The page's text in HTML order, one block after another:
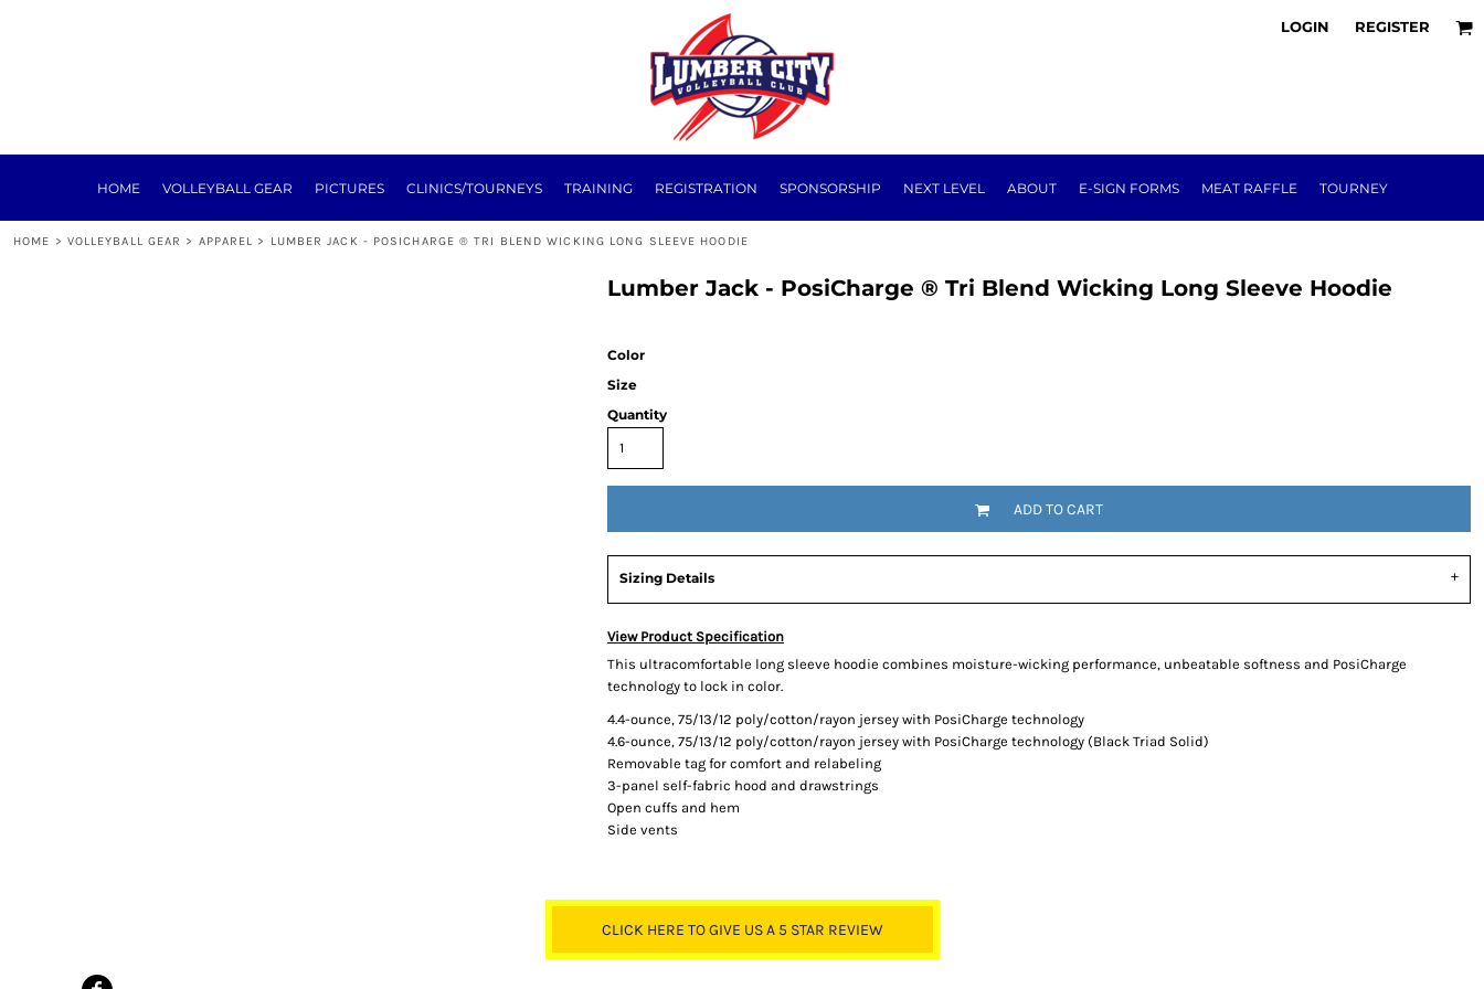
LOGIN REGISTER
HOME VOLLEYBALL GEAR PICTURES CLINICS/TOURNEYS TRAINING REGISTRATION SPONSORSHIP NEXT LEVEL ABOUT E-SIGN FORMS MEAT RAFFLE TOURNEY
HOME > VOLLEYBALL GEAR > APPAREL > LUMBER JACK - POSICHARGE ® TRI BLEND WICKING LONG SLEEVE HOODIE
Lumber Jack - PosiCharge ® Tri Blend Wicking Long Sleeve Hoodie
Color
Size
Quantity
ADD TO CART
Sizing Details
View Product Specification
This ultracomfortable long sleeve hoodie combines moisture-wicking performance, unbeatable softness and PosiCharge
technology to lock in color.
4.4-ounce, 75/13/12 poly/cotton/rayon jersey with PosiCharge technology
4.6-ounce, 75/13/12 poly/cotton/rayon jersey with PosiCharge technology (Black Triad Solid)
Removable tag for comfort and relabeling
3-panel self-fabric hood and drawstrings
Open cuffs and hem
Side vents
CLICK HERE TO GIVE US A 5 STAR REVIEW
NEXT LEVEL
ABOUT
E-SIGN FORMS